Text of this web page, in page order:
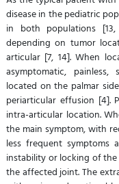
disease in the pediatric
in both populations
depending on tumor
articular [7, 14]. When
asymptomatic,
located on the palmar
periarticular effusion [4].
intra-articular location.
the main symptom, with
less frequent
instability or locking of
the affected joint. The